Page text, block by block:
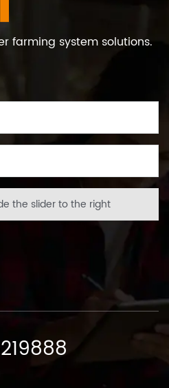
farming system solutions.
the slider to the right